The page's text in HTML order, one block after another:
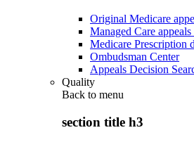
Original Medicare
Managed Care
Medicare Prescription
Ombudsman Center
Appeals Decision
Quality
Back to menu
section title h3